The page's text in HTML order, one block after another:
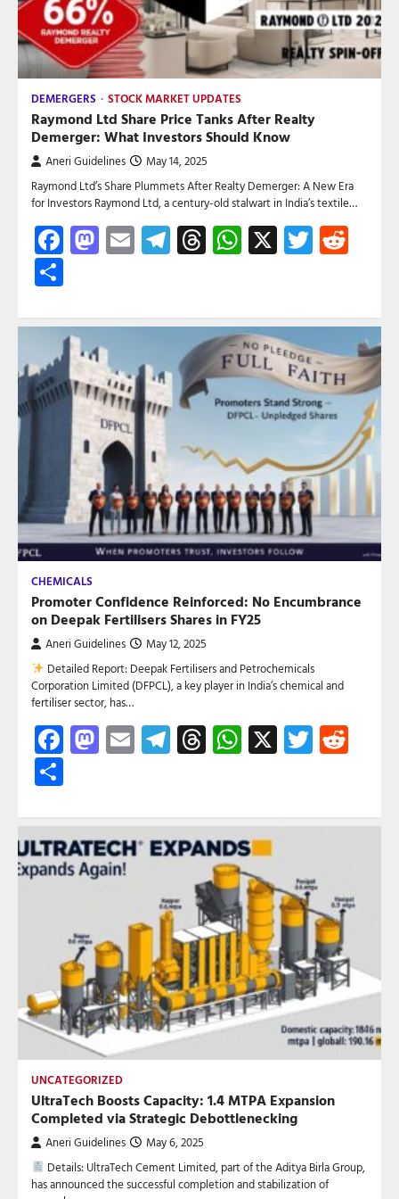
DEMERGERS STOCK MARKET UPDATES
Raymond Ltd Share Price Tanks After Realty
Demerger: What Investors Should Know
Aneri Guidelines May 14, 2025
Raymond Ltd’s Share Plummets After Realty Demerger: A New Era
for Investors Raymond Ltd, a century-old stalwart in India’s textile…
Facebook
Mastodon
EmailTelegram
Threads
WhatsApp
X Twitter
CHEMICALS
Promoter Confidence Reinforced: No Encumbrance
on Deepak Fertilisers Shares in FY25
Aneri Guidelines May 12, 2025
Detailed Report: Deepak Fertilisers and Petrochemicals
Corporation Limited (DFPCL), a key player in India’s chemical and
fertiliser sector, has…
Facebook
Mastodon
EmailTelegram
Threads
WhatsApp
X Twitter
UNCATEGORIZED
UltraTech Boosts Capacity: 1.4 MTPA Expansion
Completed via Strategic Debottlenecking
Aneri Guidelines May 6, 2025
Details: UltraTech Cement Limited, part of the Aditya Birla Group,
has announced the successful completion and stabilization of